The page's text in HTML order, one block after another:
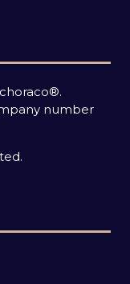
number